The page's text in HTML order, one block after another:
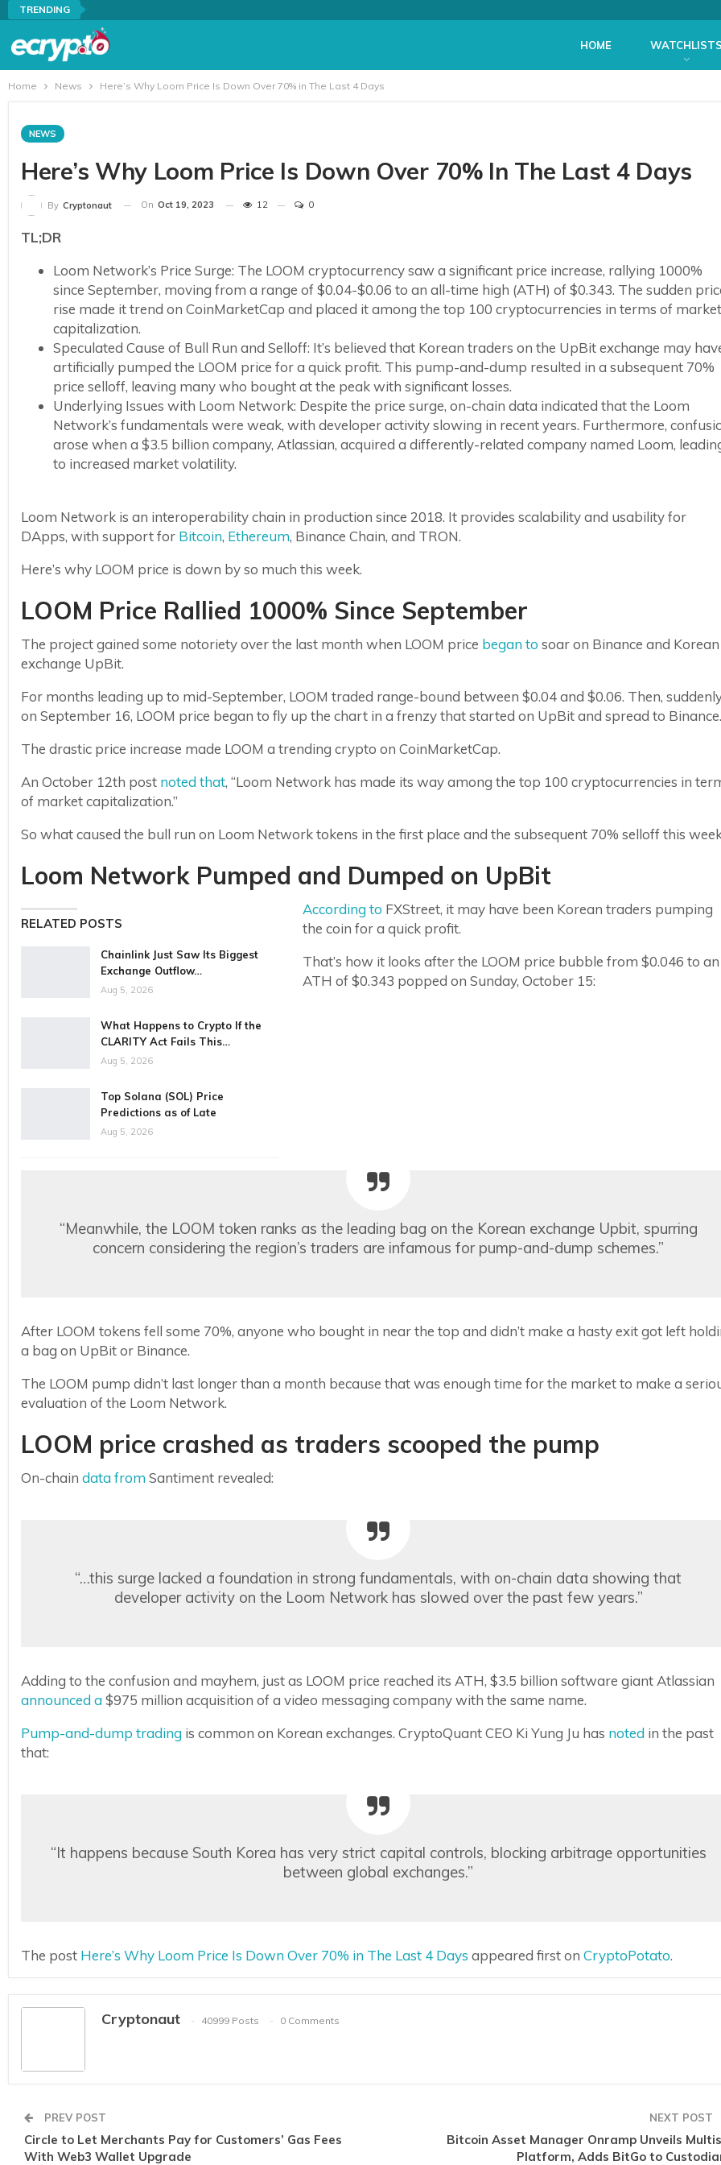
TRENDING
HOME WATCHLISTS
Home News Here’s Why Loom Price Is Down Over 70% in The Last 4 Days
NEWS
Here’s Why Loom Price Is Down Over 70% In The Last 4 Days
By Cryptonaut On Oct 19, 2023 12 0
TL;DR
Loom Network’s Price Surge: The LOOM cryptocurrency saw a significant price increase, rallying 1000%
since September, moving from a range of $0.04-$0.06 to an all-time high (ATH) of $0.343. The sudden
rise made it trend on CoinMarketCap and placed it among the top 100 cryptocurrencies in terms of market
capitalization.
Speculated Cause of Bull Run and Selloff: It’s believed that Korean traders on the UpBit exchange may
artificially pumped the LOOM price for a quick profit. This pump-and-dump resulted in a subsequent 70%
price selloff, leaving many who bought at the peak with significant losses.
Underlying Issues with Loom Network: Despite the price surge, on-chain data indicated that the Loom
Network’s fundamentals were weak, with developer activity slowing in recent years. Furthermore,
arose when a $3.5 billion company, Atlassian, acquired a differently-related company named Loom,
to increased market volatility.
Loom Network is an interoperability chain in production since 2018. It provides scalability and usability for
DApps, with support for Bitcoin, Ethereum, Binance Chain, and TRON.
Here’s why LOOM price is down by so much this week.
LOOM Price Rallied 1000% Since September
The project gained some notoriety over the last month when LOOM price began to soar on Binance and Korean
exchange UpBit.
For months leading up to mid-September, LOOM traded range-bound between $0.04 and $0.06. Then,
on September 16, LOOM price began to fly up the chart in a frenzy that started on UpBit and spread to Binance.
The drastic price increase made LOOM a trending crypto on CoinMarketCap.
An October 12th post noted that, “Loom Network has made its way among the top 100 cryptocurrencies in
of market capitalization.”
So what caused the bull run on Loom Network tokens in the first place and the subsequent 70% selloff this
Loom Network Pumped and Dumped on UpBit
RELATED POSTS
Chainlink Just Saw Its Biggest
Exchange Outflow…
Aug 5, 2026
What Happens to Crypto If the
CLARITY Act Fails This…
Aug 5, 2026
Top Solana (SOL) Price
Predictions as of Late
Aug 5, 2026
According to FXStreet, it may have been Korean traders pumping
the coin for a quick profit.
That’s how it looks after the LOOM price bubble from $0.046 to an
ATH of $0.343 popped on Sunday, October 15:
“Meanwhile, the LOOM token ranks as the leading bag on the Korean exchange Upbit, spurring
concern considering the region’s traders are infamous for pump-and-dump schemes.”
After LOOM tokens fell some 70%, anyone who bought in near the top and didn’t make a hasty exit got left
a bag on UpBit or Binance.
The LOOM pump didn’t last longer than a month because that was enough time for the market to make a
evaluation of the Loom Network.
LOOM price crashed as traders scooped the pump
On-chain data from Santiment revealed:
“…this surge lacked a foundation in strong fundamentals, with on-chain data showing that
developer activity on the Loom Network has slowed over the past few years.”
Adding to the confusion and mayhem, just as LOOM price reached its ATH, $3.5 billion software giant Atlassian
announced a $975 million acquisition of a video messaging company with the same name.
Pump-and-dump trading is common on Korean exchanges. CryptoQuant CEO Ki Yung Ju has noted in the past
that:
“It happens because South Korea has very strict capital controls, blocking arbitrage opportunities
between global exchanges.”
The post Here’s Why Loom Price Is Down Over 70% in The Last 4 Days appeared first on CryptoPotato.
Cryptonaut 40999 Posts 0 Comments
PREV POST
Circle to Let Merchants Pay for Customers’ Gas Fees
With Web3 Wallet Upgrade
NEXT POST
Bitcoin Asset Manager Onramp Unveils
Platform, Adds BitGo to